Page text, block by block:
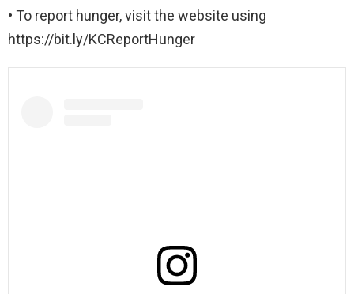
• To report hunger, visit the website using
https://bit.ly/KCReportHunger